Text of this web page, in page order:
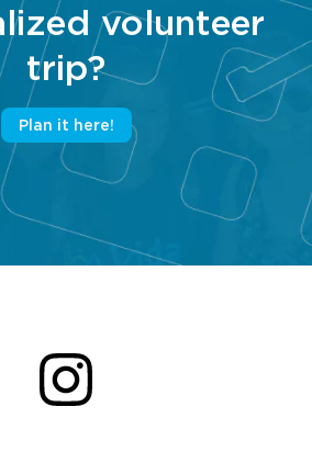
volunteer
trip?
Plan it here!